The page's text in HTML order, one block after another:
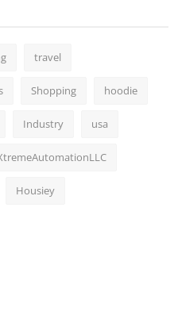
travel
Shopping hoodie
Industry usa
Housiey